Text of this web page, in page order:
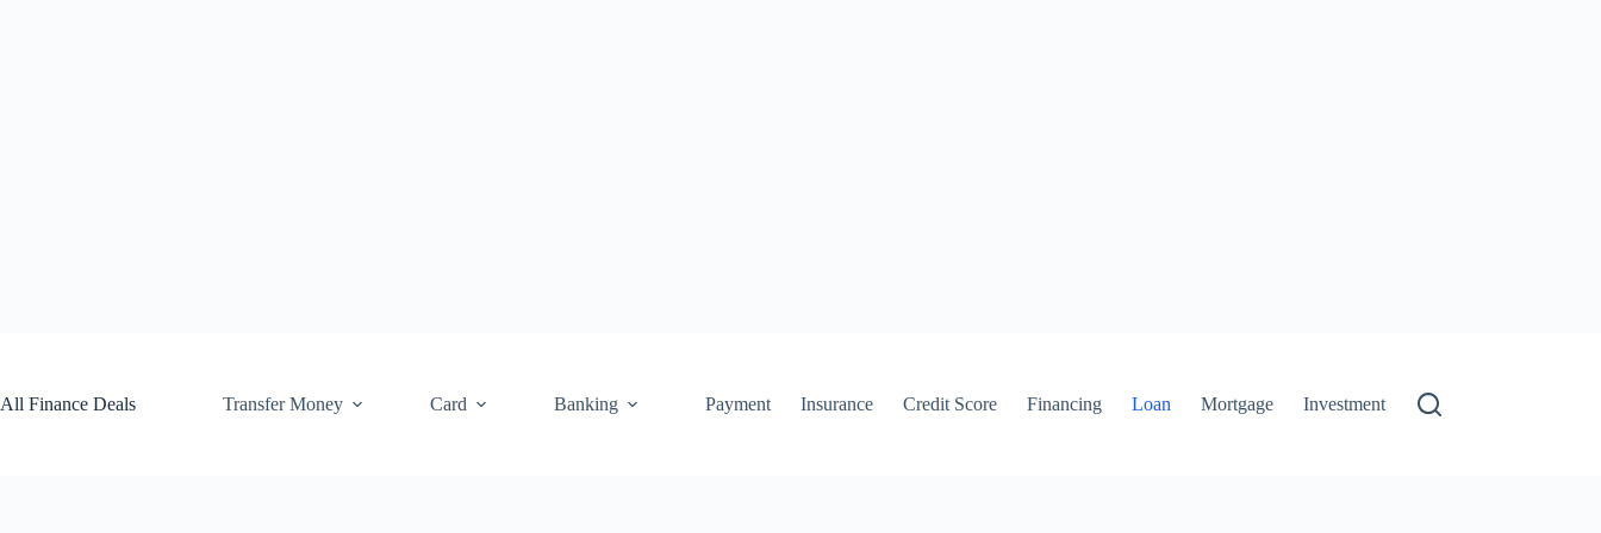
All Finance Deals
Transfer Money Card Banking Payment Insurance Credit Score Financing Loan Mortgage Investment